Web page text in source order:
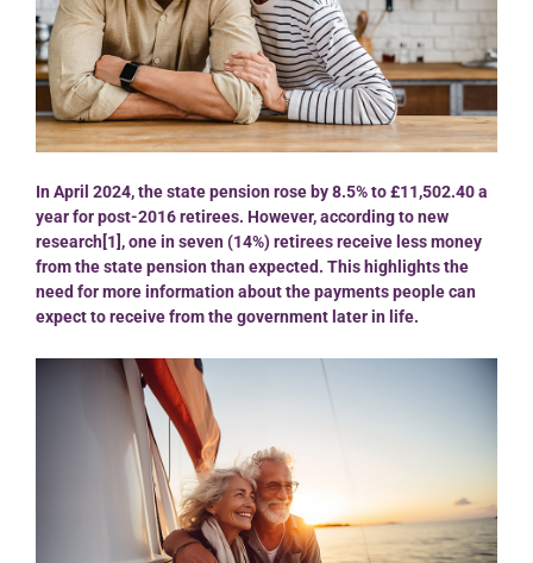
In April 2024, the state pension rose by 8.5% to £11,502.40 a
year for post-2016 retirees. However, according to new
research[1], one in seven (14%) retirees receive less money
from the state pension than expected. This highlights the
need for more information about the payments people can
expect to receive from the government later in life.